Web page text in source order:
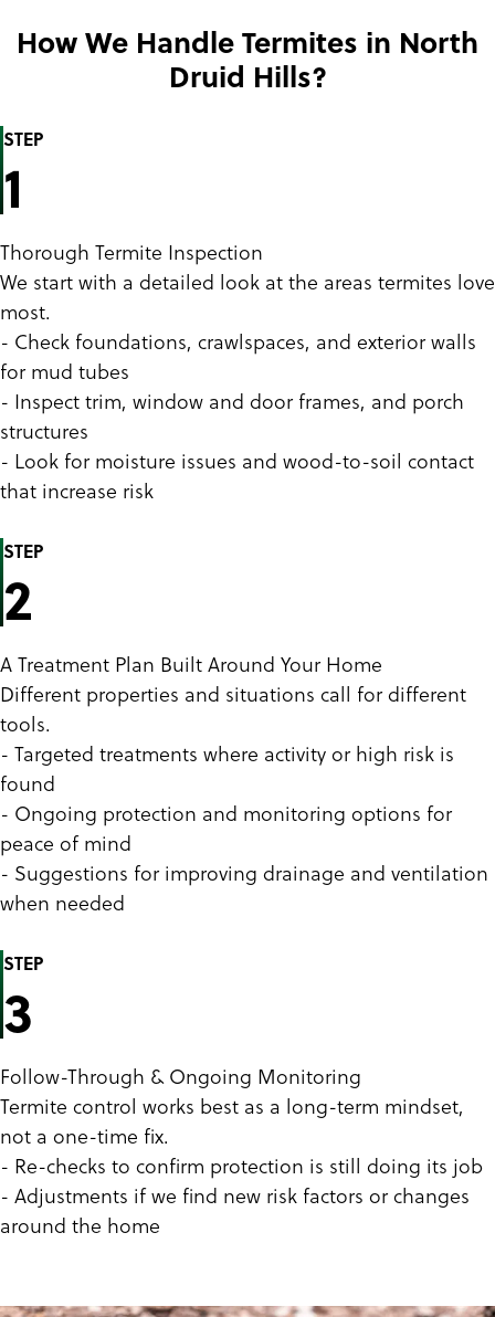
How We Handle Termites in North
Druid Hills?
STEP
1
Thorough Termite Inspection
We start with a detailed look at the areas termites love
most.
- Check foundations, crawlspaces, and exterior walls
for mud tubes
- Inspect trim, window and door frames, and porch
structures
- Look for moisture issues and wood-to-soil contact
that increase risk
STEP
2
A Treatment Plan Built Around Your Home
Different properties and situations call for different
tools.
- Targeted treatments where activity or high risk is
found
- Ongoing protection and monitoring options for
peace of mind
- Suggestions for improving drainage and ventilation
when needed
STEP
3
Follow-Through & Ongoing Monitoring
Termite control works best as a long-term mindset,
not a one-time fix.
- Re-checks to confirm protection is still doing its job
- Adjustments if we find new risk factors or changes
around the home